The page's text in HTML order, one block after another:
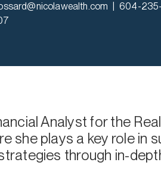
604-235-
Analyst for the
she plays a key role in
through in-